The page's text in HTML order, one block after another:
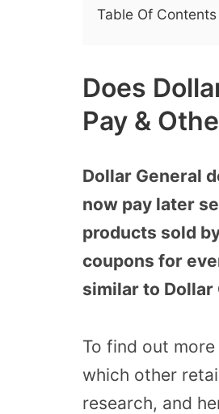
Table Of Contents
Does
Pay &
Dollar General
now pay later
products sold
coupons for
similar to
To find out
which other
research, and